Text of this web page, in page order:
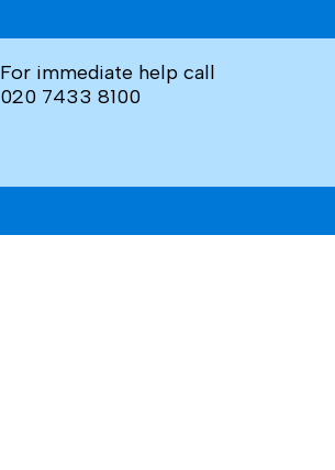
For immediate help call
020 7433 8100